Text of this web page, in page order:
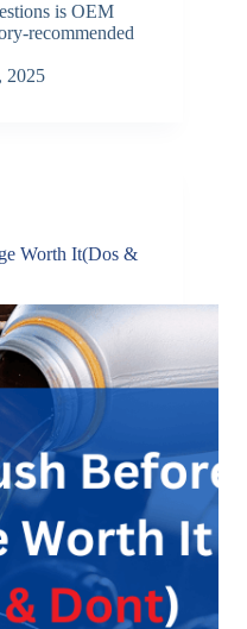
is OEM
recommended
2025
Worth It(Dos &